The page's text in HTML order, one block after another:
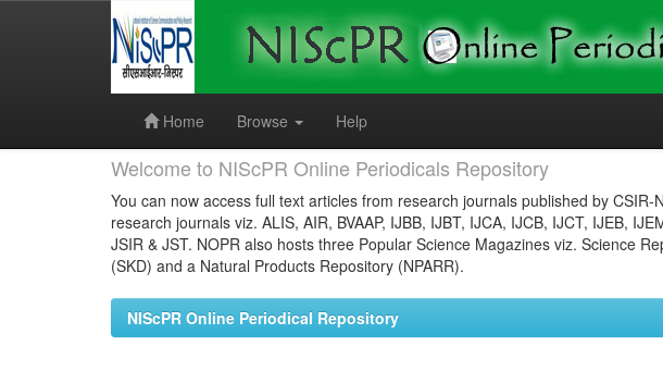
Home
Browse Help
Welcome to NIScPR Online Periodicals Repository
You can now access full text articles from research journals published by
research journals viz. ALIS, AIR, BVAAP, IJBB, IJBT, IJCA, IJCB, IJCT, IJEB,
JSIR & JST. NOPR also hosts three Popular Science Magazines viz. Science
(SKD) and a Natural Products Repository (NPARR).
NIScPR Online Periodical Repository